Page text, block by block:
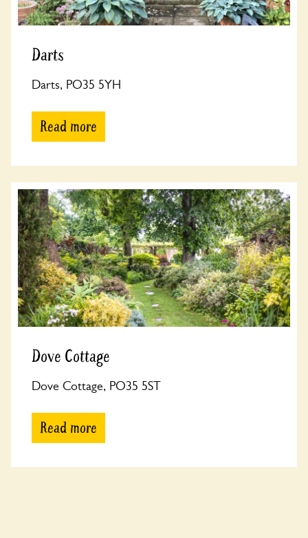
Darts
Darts, PO35 5YH
Read more
Dove Cottage
Dove Cottage, PO35 5ST
Read more